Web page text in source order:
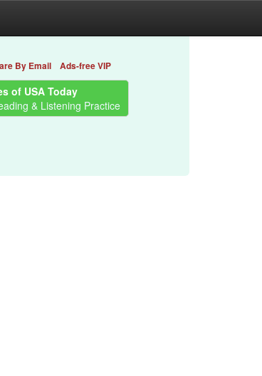
By Email Ads-free VIP
of USA Today
& Listening Practice